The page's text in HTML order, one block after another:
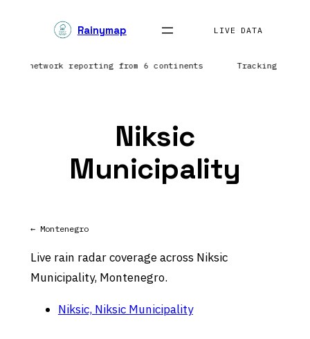
Rainymap LIVE DATA
network reporting from 6 continents Tracking
Niksic
Municipality
← Montenegro
Live rain radar coverage across Niksic
Municipality, Montenegro.
Niksic, Niksic Municipality